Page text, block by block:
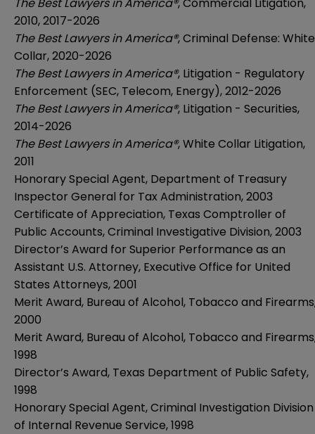
2010, 2017-2026
The Best Lawyers in America®, Criminal Defense: White
Collar, 2020-2026
The Best Lawyers in America®, Litigation - Regulatory
Enforcement (SEC, Telecom, Energy), 2012-2026
The Best Lawyers in America®, Litigation - Securities,
2014-2026
The Best Lawyers in America®, White Collar Litigation,
2011
Honorary Special Agent, Department of Treasury
Inspector General for Tax Administration, 2003
Certificate of Appreciation, Texas Comptroller of
Public Accounts, Criminal Investigative Division, 2003
Director’s Award for Superior Performance as an
Assistant U.S. Attorney, Executive Office for United
States Attorneys, 2001
Merit Award, Bureau of Alcohol, Tobacco and
2000
Merit Award, Bureau of Alcohol, Tobacco and
1998
Director’s Award, Texas Department of Public Safety,
1998
Honorary Special Agent, Criminal Investigation Division
of Internal Revenue Service, 1998